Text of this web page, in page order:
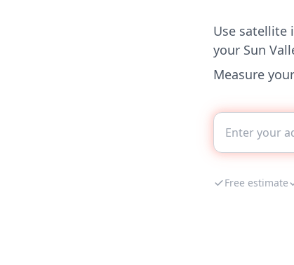
Use satellite
your Sun
Measure
Free estimate